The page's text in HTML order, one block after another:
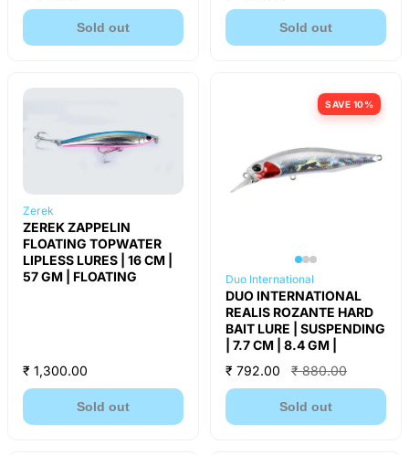
Sold out Sold out
Zerek
ZEREK ZAPPELIN
FLOATING TOPWATER
LIPLESS LURES | 16 CM |
57 GM | FLOATING
₹ 1,300.00
Sold out
SAVE 10%
Duo International
DUO INTERNATIONAL
REALIS ROZANTE HARD
BAIT LURE | SUSPENDING
| 7.7 CM | 8.4 GM |
₹ 792.00
₹ 880.00
Sold out